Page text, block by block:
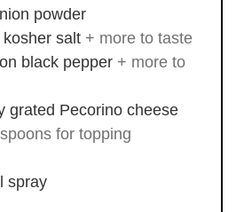
powder
kosher salt + more to taste
black pepper + more to
grated Pecorino cheese
for topping
spray